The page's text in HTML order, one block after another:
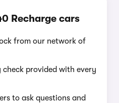
Recharge cars
from our network of
check provided with every
to ask questions and